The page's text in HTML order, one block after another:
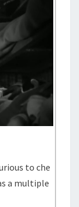
to che
a multiple